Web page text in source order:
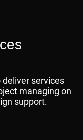
deliver services
managing on
support.